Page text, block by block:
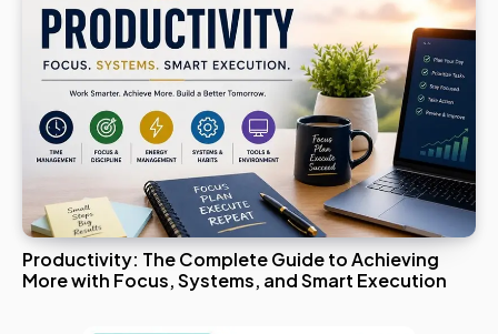
Productivity: The Complete Guide to Achieving
More with Focus, Systems, and Smart Execution